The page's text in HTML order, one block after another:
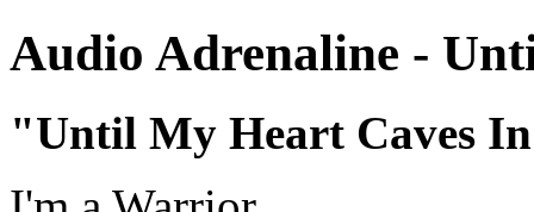
Audio Adrenaline -
"Until My Heart Caves